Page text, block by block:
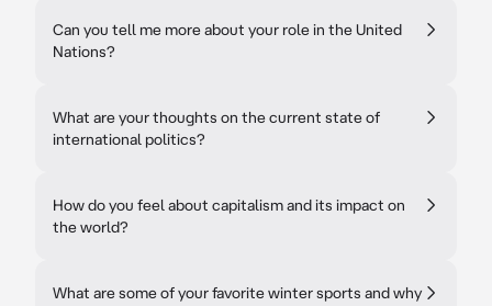
Can you tell me more about your role in the United
Nations?
What are your thoughts on the current state of
international politics?
How do you feel about capitalism and its impact on
the world?
What are some of your favorite winter sports and why